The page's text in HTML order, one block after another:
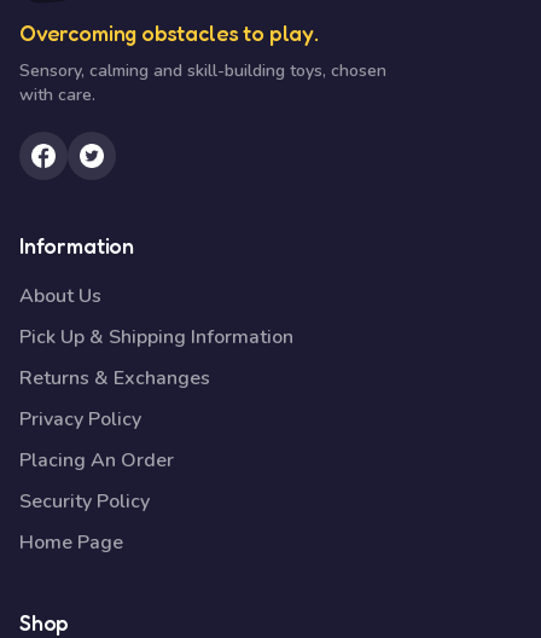
Overcoming obstacles to play.
Sensory, calming and skill-building toys, chosen
with care.
Information
About Us
Pick Up & Shipping Information
Returns & Exchanges
Privacy Policy
Placing An Order
Security Policy
Home Page
Shop